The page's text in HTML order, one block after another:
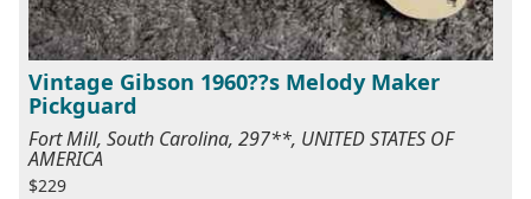
Vintage Gibson 1960??s Melody Maker
Pickguard
Fort Mill, South Carolina, 297**, UNITED STATES OF
AMERICA
$229